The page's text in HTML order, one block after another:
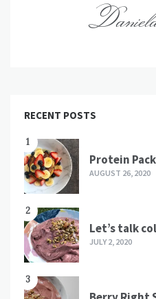
RECENT POSTS
1
Protein
AUGUST 26, 2020
2
Let’s talk
JULY 2, 2020
3